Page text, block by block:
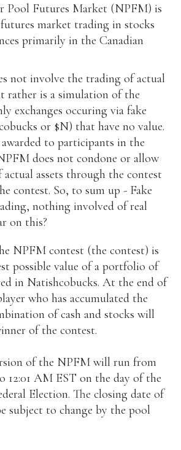
Pool Futures Market (NPFM) is
market trading in stocks
primarily in the Canadian
not involve the trading of actual
rather is a simulation of the
exchanges occuring via fake
or $N) that have no value.
to participants in the
does not condone or allow
assets through the contest
contest. So, to sum up - Fake
nothing involved of real
on this?
NPFM contest (the contest) is
possible value of a portfolio of
in Natishcobucks. At the end of
who has accumulated the
of cash and stocks will
of the contest.
of the NPFM will run from
12:01 AM EST on the day of the
Election. The closing date of
subject to change by the pool